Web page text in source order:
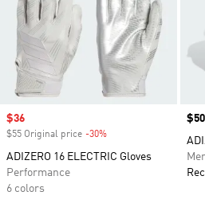
Sale price
$36
$55 Original price -30%
ADIZERO 16 ELECTRIC Gloves
Performance
6 colors
$50